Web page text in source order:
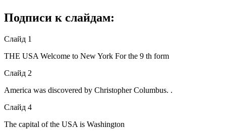
Подписи к слайдам:
Слайд 1
THE USA Welcome to New York For the 9 th form
Слайд 2
America was discovered by Christopher Columbus. .
Слайд 4
The capital of the USA is Washington